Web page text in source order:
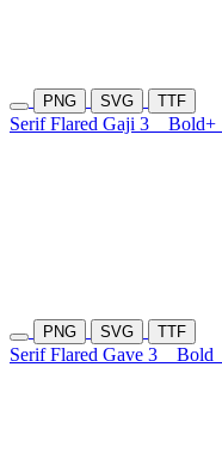
PNG SVG TTF
Serif Flared Gaji 3 Bold+
PNG SVG TTF
Serif Flared Gave 3 Bold